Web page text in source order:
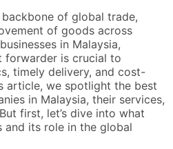
of global trade,
of goods across
in Malaysia,
forwarder is crucial to
timely delivery, and cost-
article, we spotlight the best
in Malaysia, their services,
first, let’s dive into what
its role in the global